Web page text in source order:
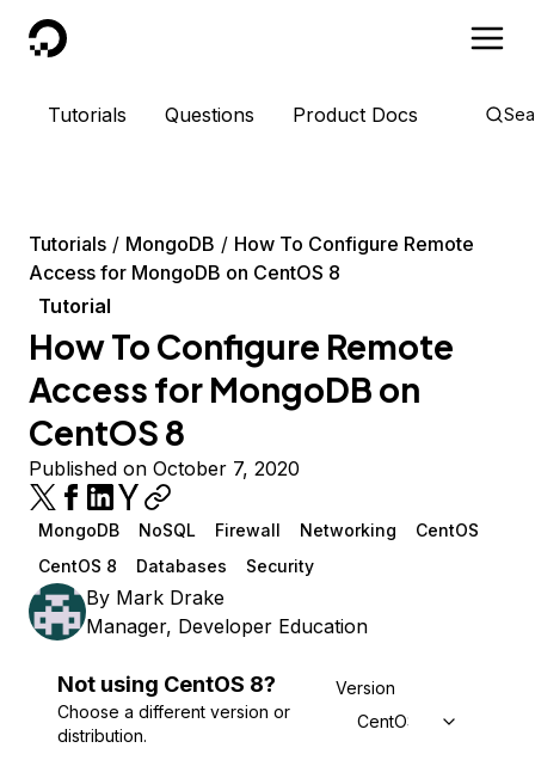
DigitalOcean
Tutorials Questions Product Docs
Tutorials MongoDB
How To Configure Remote
Access for MongoDB on CentOS 8
Tutorial
How To Configure Remote
Access for MongoDB on
CentOS 8
Published on October 7, 2020
MongoDB NoSQL Firewall Networking
CentOS
CentOS 8
Databases Security
By Mark Drake
Manager, Developer Education
Not using CentOS 8?
Choose a different version or
distribution.
Version
CentOS 8